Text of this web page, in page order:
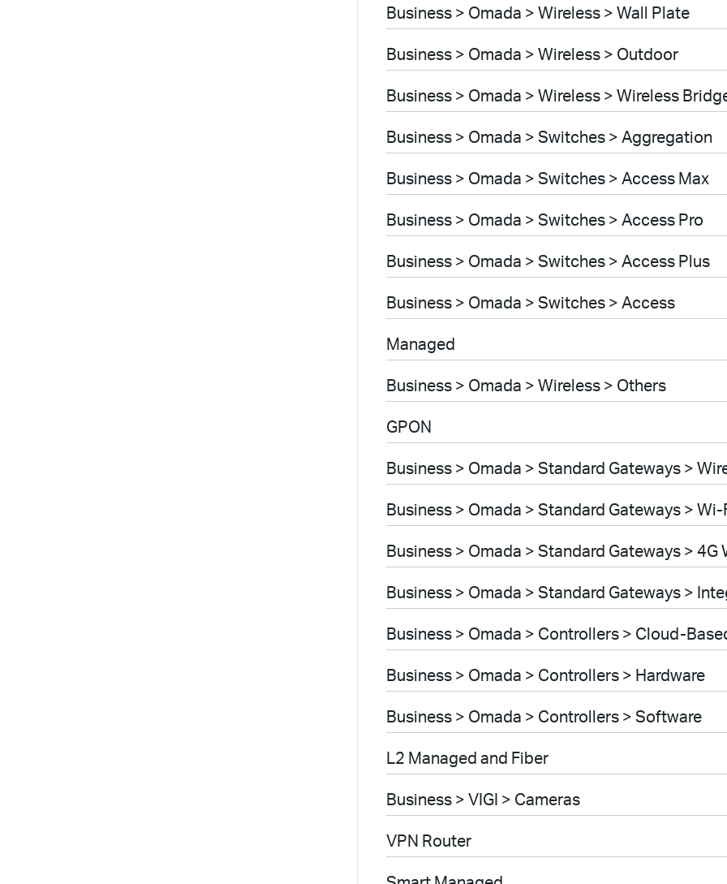
Business > Omada > Wireless > Wall Plate
Business > Omada > Wireless > Outdoor
Business > Omada > Wireless > Wireless
Business > Omada > Switches > Aggregation
Business > Omada > Switches > Access Max
Business > Omada > Switches > Access Pro
Business > Omada > Switches > Access Plus
Business > Omada > Switches > Access
Managed
Business > Omada > Wireless > Others
GPON
Business > Omada > Standard Gateways >
Business > Omada > Standard Gateways >
Business > Omada > Standard Gateways > 4G
Business > Omada > Standard Gateways >
Business > Omada > Controllers > Cloud-
Business > Omada > Controllers > Hardware
Business > Omada > Controllers > Software
L2 Managed and Fiber
Business > VIGI > Cameras
VPN Router